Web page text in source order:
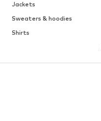
Jackets
Sweaters & hoodies
Shirts
Coats